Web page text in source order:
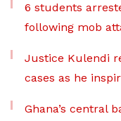
6 students
following mob
Justice Kulendi
cases as he
Ghana’s central